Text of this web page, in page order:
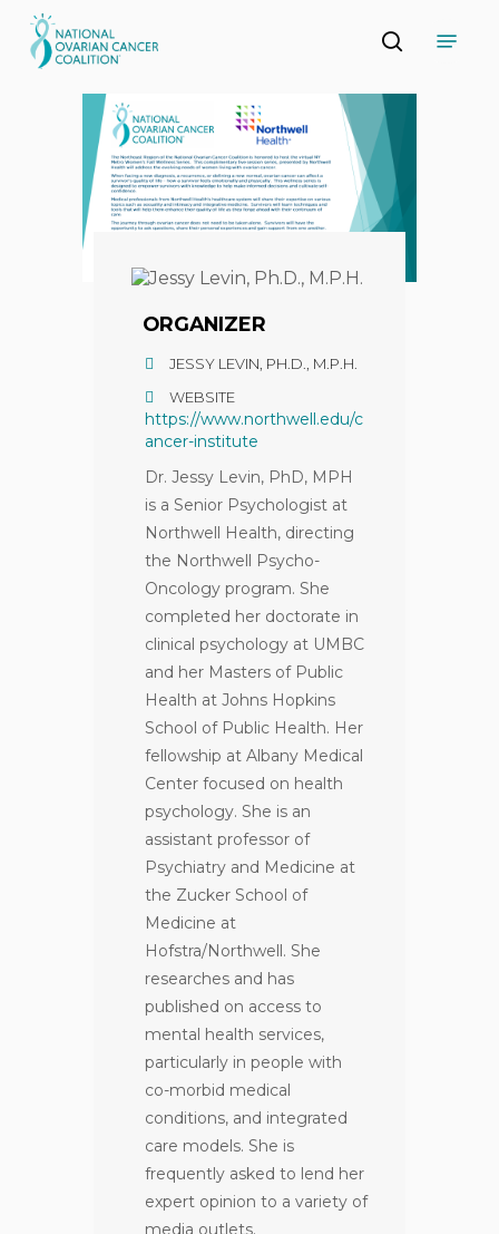
to
main
search
ORGANIZER
JESSY LEVIN, PH.D., M.P.H.
WEBSITE
https://www.northwell.edu/c
ancer-institute
Dr. Jessy Levin, PhD, MPH
is a Senior Psychologist at
Northwell Health, directing
the Northwell Psycho-
Oncology program. She
completed her doctorate in
clinical psychology at UMBC
and her Masters of Public
Health at Johns Hopkins
School of Public Health. Her
fellowship at Albany Medical
Center focused on health
psychology. She is an
assistant professor of
Psychiatry and Medicine at
the Zucker School of
Medicine at
Hofstra/Northwell. She
researches and has
published on access to
mental health services,
particularly in people with
co-morbid medical
conditions, and integrated
care models. She is
frequently asked to lend her
expert opinion to a variety of
media outlets.